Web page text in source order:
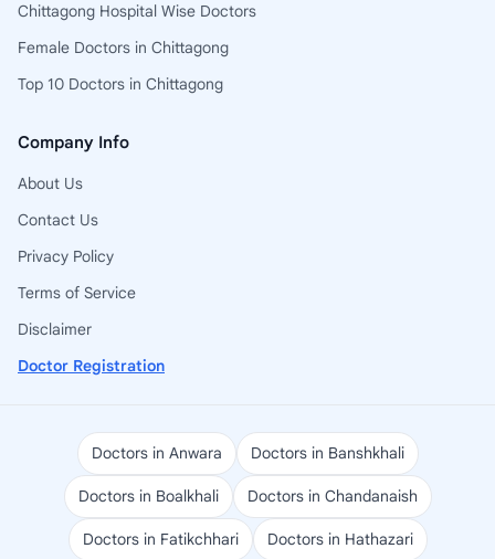
Chittagong Hospital Wise Doctors
Female Doctors in Chittagong
Top 10 Doctors in Chittagong
Company Info
About Us
Contact Us
Privacy Policy
Terms of Service
Disclaimer
Doctor Registration
Doctors in Anwara Doctors in Banshkhali
Doctors in Boalkhali Doctors in Chandanaish
Doctors in Fatikchhari Doctors in Hathazari